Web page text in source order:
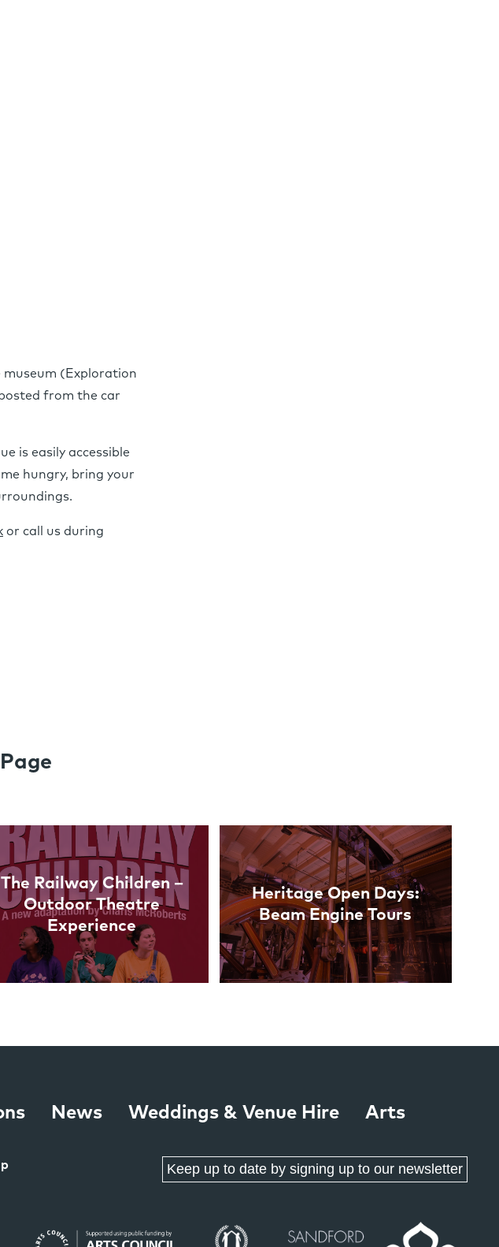
museum (Exploration
from the car
is easily accessible
hungry, bring your
or call us during
The Railway Children –
Outdoor Theatre
Experience
Heritage Open Days:
Beam Engine Tours
News Weddings & Venue Hire Arts
Keep up to date by signing up to our newsletter